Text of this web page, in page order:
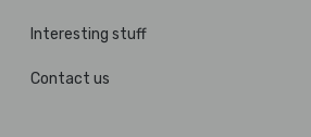
Interesting stuff
Contact us